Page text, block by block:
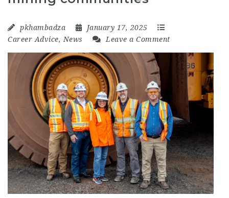
pkhambadza
January 17, 2025
Career Advice, News Leave a Comment